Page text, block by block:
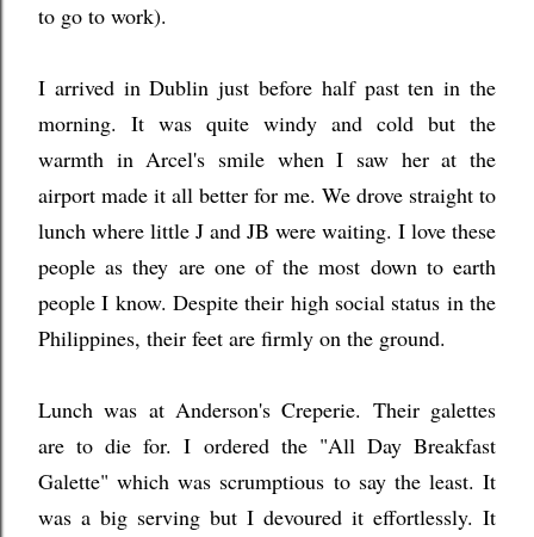
to go to work).
I arrived in Dublin just before half past ten in the
morning. It was quite windy and cold but the
warmth in Arcel's smile when I saw her at the
airport made it all better for me. We drove straight to
lunch where little J and JB were waiting. I love these
people as they are one of the most down to earth
people I know. Despite their high social status in the
Philippines, their feet are firmly on the ground.
Lunch was at Anderson's Creperie. Their galettes
are to die for. I ordered the "All Day Breakfast
Galette" which was scrumptious to say the least. It
was a big serving but I devoured it effortlessly. It